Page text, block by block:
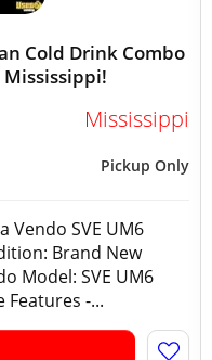
Cold Drink Combo
Mississippi
Pickup Only
Vendo SVE UM6
Brand New
Model: SVE UM6
Features -...